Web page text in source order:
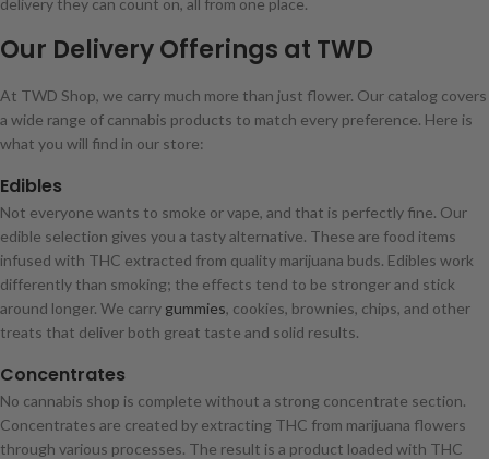
Our Delivery Offerings at TWD
At TWD Shop, we carry much more than just flower. Our catalog covers
a wide range of cannabis products to match every preference. Here is
what you will find in our store:
Edibles
Not everyone wants to smoke or vape, and that is perfectly fine. Our
edible selection gives you a tasty alternative. These are food items
infused with THC extracted from quality marijuana buds. Edibles work
differently than smoking; the effects tend to be stronger and stick
around longer. We carry gummies, cookies, brownies, chips, and other
treats that deliver both great taste and solid results.
Concentrates
No cannabis shop is complete without a strong concentrate section.
Concentrates are created by extracting THC from marijuana flowers
through various processes. The result is a product loaded with THC